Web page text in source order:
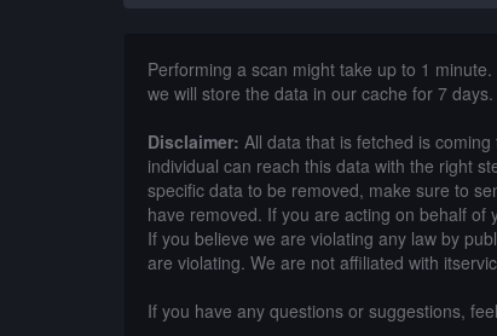
Performing a scan might take up to 1
we will store the data in our cache for 7 days.
Disclaimer: All data that is fetched is
individual can reach this data with the right
specific data to be removed, make sure to
have removed. If you are acting on behalf
If you believe we are violating any law by
are violating. We are not affiliated with
If you have any questions or suggestions,